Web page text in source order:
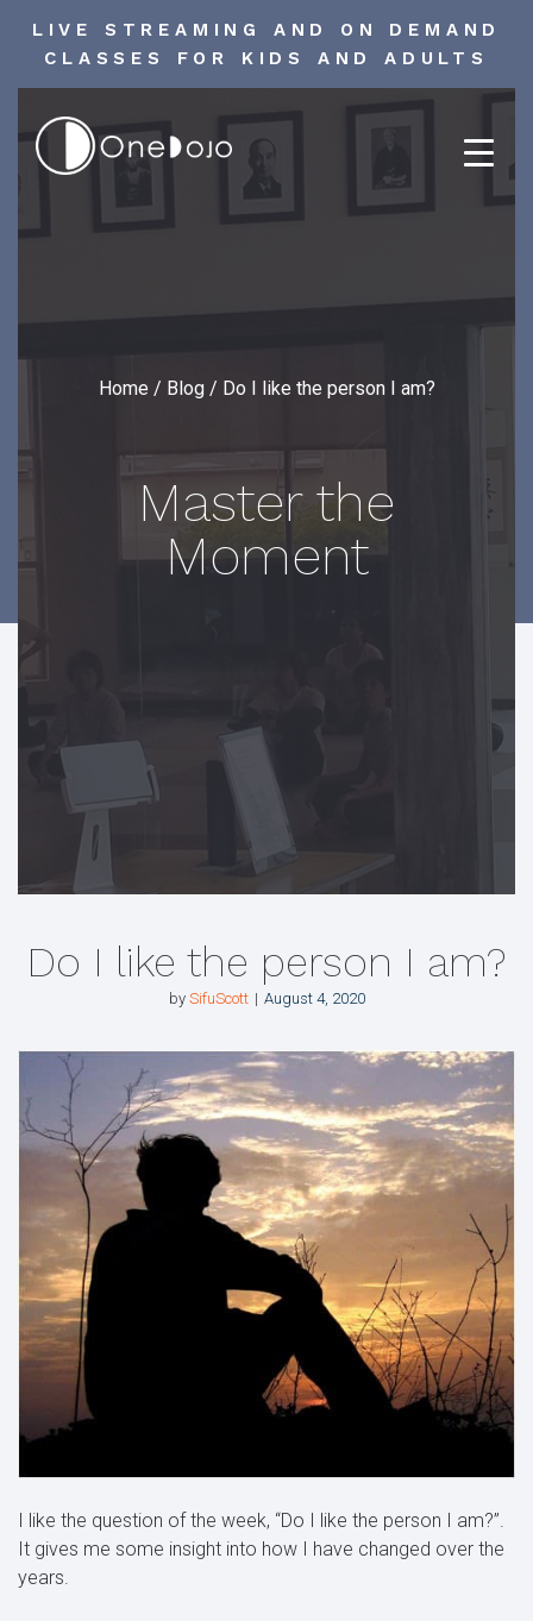
LIVE STREAMING AND ON DEMAND
CLASSES FOR KIDS AND ADULTS
content
Home / Blog/ Do I like the person I am?
Master the
Moment
Do I like the person I am?
by SifuScott August 4, 2020
I like the question of the week, “Do I like the person I am?”.
It gives me some insight into how I have changed over the
years.